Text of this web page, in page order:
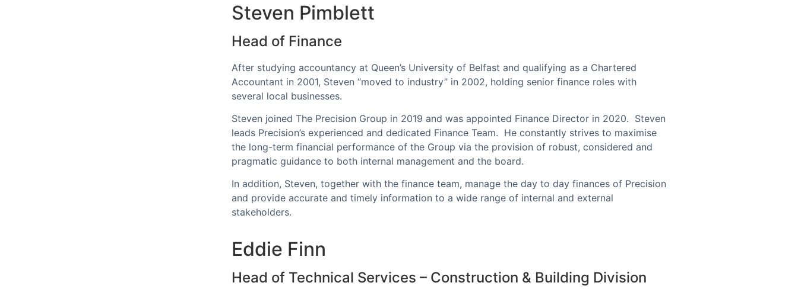
Steven Pimblett
Head of Finance
After studying accountancy at Queen’s University of Belfast and qualifying as a Chartered
Accountant in 2001, Steven “moved to industry” in 2002, holding senior finance roles with
several local businesses.
Steven joined The Precision Group in 2019 and was appointed Finance Director in 2020. Steven
leads Precision’s experienced and dedicated Finance Team. He constantly strives to maximise
the long-term financial performance of the Group via the provision of robust, considered and
pragmatic guidance to both internal management and the board.
In addition, Steven, together with the finance team, manage the day to day finances of Precision
and provide accurate and timely information to a wide range of internal and external
stakeholders.
Eddie Finn
Head of Technical Services – Construction & Building Division